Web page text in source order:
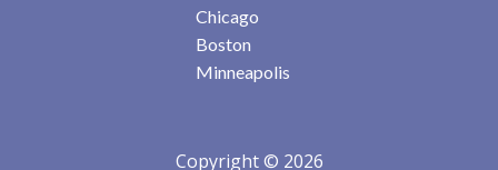
Chicago
Boston
Minneapolis
Copyright © 2026